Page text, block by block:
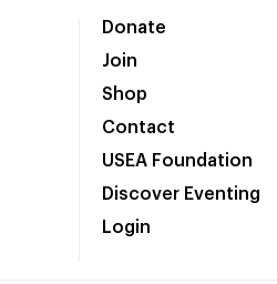
Donate
Join
Shop
Contact
USEA Foundation
Discover Eventing
Login